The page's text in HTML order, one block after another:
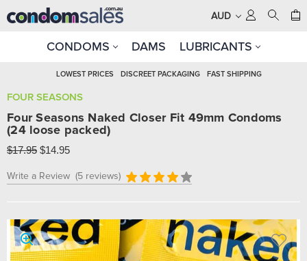
AUD
CONDOMS DAMS LUBRICANTS
LOWEST PRICES DISCREET PACKAGING FAST SHIPPING
FOUR SEASONS
Four Seasons Naked Closer Fit 49mm Condoms
(24 loose packed)
$17.95 $14.95
Write a Review (5 reviews)